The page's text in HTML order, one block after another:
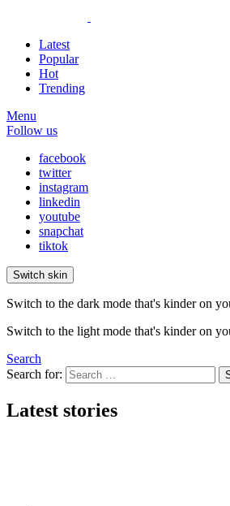
Latest
Popular
Hot
Trending
Menu
Follow us
facebook
twitter
instagram
linkedin
youtube
snapchat
tiktok
Switch skin
Switch to the dark mode that's kinder on
Switch to the light mode that's kinder on
Search
Search for:
Latest stories